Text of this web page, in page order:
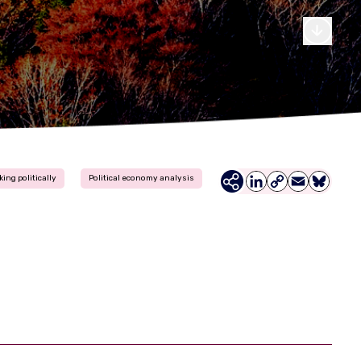
politically Political economy analysis
Bluesky
Email
Copy
LinkedIn